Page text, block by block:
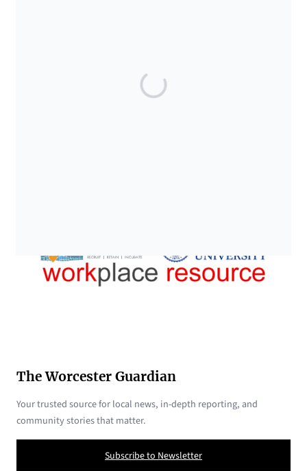
The Worcester Guardian
Your trusted source for local news, in-depth reporting, and
community stories that matter.
Subscribe to Newsletter